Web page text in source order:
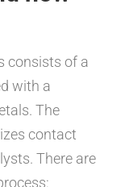
consists of a
with a
The
contact
There are